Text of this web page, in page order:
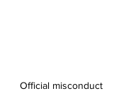
Official misconduct